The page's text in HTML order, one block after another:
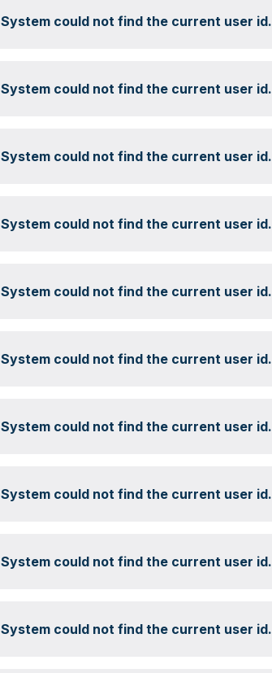
System could not find the current user id.
System could not find the current user id.
System could not find the current user id.
System could not find the current user id.
System could not find the current user id.
System could not find the current user id.
System could not find the current user id.
System could not find the current user id.
System could not find the current user id.
System could not find the current user id.